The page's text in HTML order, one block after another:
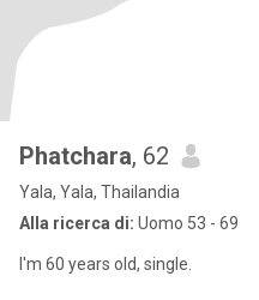
Phatchara, 62
Yala, Yala, Thailandia
Alla ricerca di: Uomo 53 - 69
I'm 60 years old, single.